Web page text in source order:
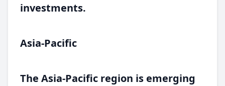
investments.
Asia-Pacific
The Asia-Pacific region is emerging